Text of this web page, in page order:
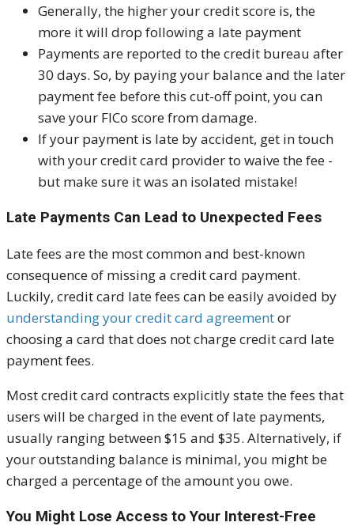
Generally, the higher your credit score is, the
more it will drop following a late payment
Payments are reported to the credit bureau after
30 days. So, by paying your balance and the later
payment fee before this cut-off point, you can
save your FICo score from damage.
If your payment is late by accident, get in touch
with your credit card provider to waive the fee -
but make sure it was an isolated mistake!
Late Payments Can Lead to Unexpected Fees
Late fees are the most common and best-known
consequence of missing a credit card payment.
Luckily, credit card late fees can be easily avoided by
understanding your credit card agreementor
choosing a card that does not charge credit card late
payment fees.
Most credit card contracts explicitly state the fees that
users will be charged in the event of late payments,
usually ranging between $15 and $35. Alternatively, if
your outstanding balance is minimal, you might be
charged a percentage of the amount you owe.
You Might Lose Access to Your Interest-Free